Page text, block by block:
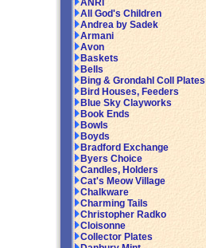
ANRI
All God's Children
Andrea by Sadek
Armani
Avon
Baskets
Bells
Bing & Grondahl Coll Plates
Bird Houses, Feeders
Blue Sky Clayworks
Book Ends
Bowls
Boyds
Bradford Exchange
Byers Choice
Candles, Holders
Cat's Meow Village
Chalkware
Charming Tails
Christopher Radko
Cloisonne
Collector Plates